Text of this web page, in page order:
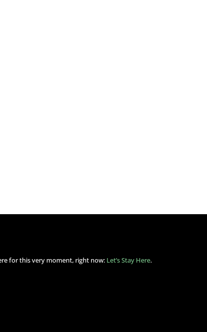
for this very moment, right now: Let’s Stay Here.